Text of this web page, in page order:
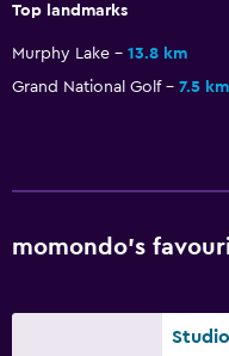
Safe
Media and entertainment
Cable or satellite TV
Socket near the bed
Top landmarks
Murphy Lake 13.8 km
Grand National Golf
7.5 km
momondo’s